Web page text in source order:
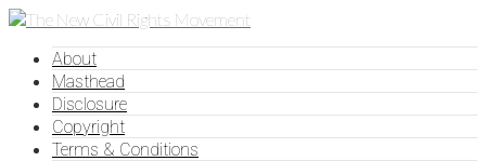
About
Masthead
Disclosure
Copyright
Terms & Conditions